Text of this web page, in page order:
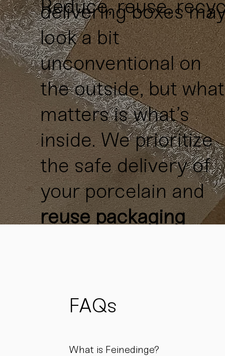
Reduce, reuse,
delivering boxes
look a bit
unconventional on
the outside, but what
matters is what’s
inside. We prioritize
the safe delivery of
your porcelain and
reuse packaging
waste and support
sustainability.
FAQs
What is Feinedinge?